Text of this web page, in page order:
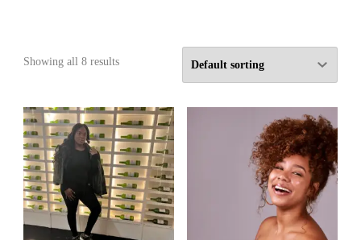
Showing all 8 results